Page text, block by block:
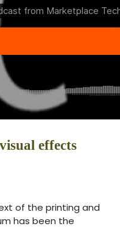
effects
of the printing and
has been the